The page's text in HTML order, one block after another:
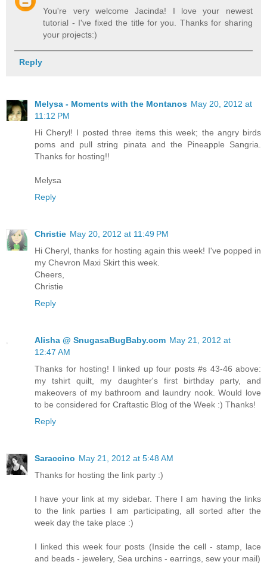
You're very welcome Jacinda! I love your newest
tutorial - I've fixed the title for you. Thanks for sharing
your projects:)
Reply
Melysa - Moments with the Montanos May 20, 2012 at
11:12 PM
Hi Cheryl! I posted three items this week; the angry birds
poms and pull string pinata and the Pineapple Sangria.
Thanks for hosting!!
Melysa
Reply
Christie May 20, 2012 at 11:49 PM
Hi Cheryl, thanks for hosting again this week! I've popped in
my Chevron Maxi Skirt this week.
Cheers,
Christie
Reply
Alisha @ SnugasaBugBaby.com May 21, 2012 at
12:47 AM
Thanks for hosting! I linked up four posts #s 43-46 above:
my tshirt quilt, my daughter's first birthday party, and
makeovers of my bathroom and laundry nook. Would love
to be considered for Craftastic Blog of the Week :) Thanks!
Reply
Saraccino May 21, 2012 at 5:48 AM
Thanks for hosting the link party :)
I have your link at my sidebar. There I am having the links
to the link parties I am participating, all sorted after the
week day the take place :)
I linked this week four posts (Inside the cell - stamp, lace
and beads - jewelery, Sea urchins - earrings, sew your mail)